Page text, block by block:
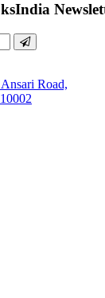
Road,